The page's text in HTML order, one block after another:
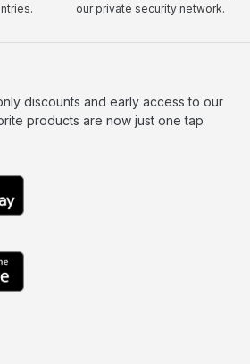
our private security network.
discounts and early access to our
products are now just one tap